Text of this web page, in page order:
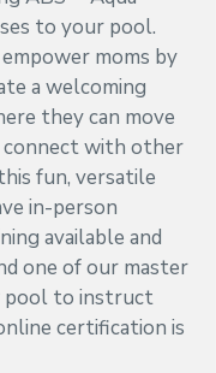
to your pool.
moms by
a welcoming
they can move
connect with other
fun, versatile
in-person
available and
one of our master
pool to instruct
certification is